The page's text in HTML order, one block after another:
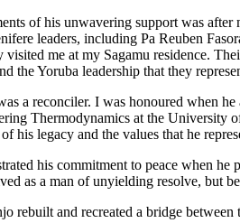
of his unwavering support was
leaders, including Pa Reuben
me at my Sagamu residence.
the Yoruba leadership that they
a reconciler. I was honoured when
Thermodynamics at the University
his legacy and the values that he
his commitment to peace when
as a man of unyielding resolve, but
rebuilt and recreated a bridge